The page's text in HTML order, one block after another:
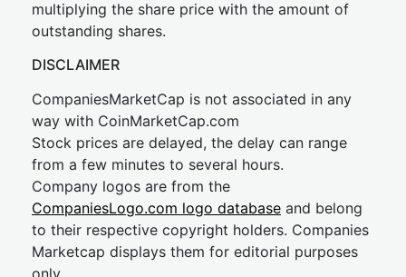
multiplying the share price with the amount of
outstanding shares.
DISCLAIMER
CompaniesMarketCap is not associated in any
way with CoinMarketCap.com
Stock prices are delayed, the delay can range
from a few minutes to several hours.
Company logos are from the
CompaniesLogo.com logo database and belong
to their respective copyright holders. Companies
Marketcap displays them for editorial purposes
only.